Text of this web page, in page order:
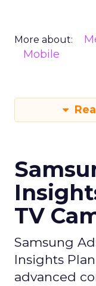
More about:
Mobile
TV
Samsung
Insights
advanced